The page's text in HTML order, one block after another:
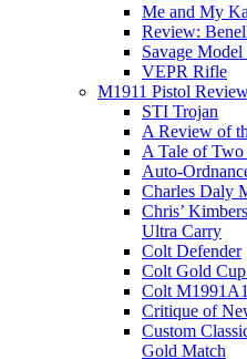
Me and My
Review:
Savage
VEPR Rifle
M1911 Pistol
STI Trojan
A Review of
A Tale of Two
Auto-
Charles Daly
Chris’
Ultra Carry
Colt Defender
Colt Gold
Colt
Critique of
Custom
Gold Match